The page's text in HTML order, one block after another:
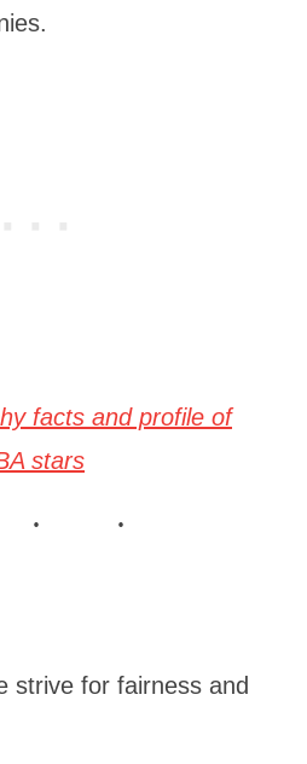
facts and profile of
stars
strive for fairness and